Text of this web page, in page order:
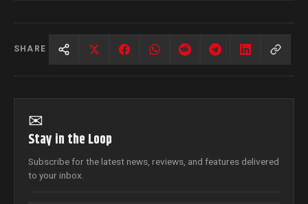
SHARE
✉
Stay in the Loop
Subscribe for the latest news, reviews, and features delivered
to your inbox.